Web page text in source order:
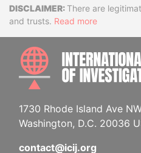
Disclaimer
There are
and trusts. Read more
1730 Rhode Island Ave
Washington, D.C. 20036
contact@icij.org